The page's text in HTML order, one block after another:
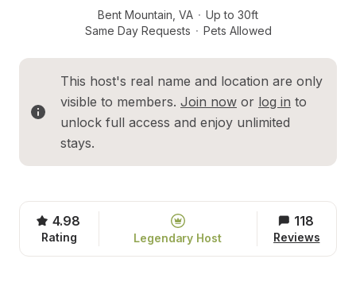
Bent Mountain VA · Up to 30ft
Same Day Requests · Pets Allowed
This host's real name and location are only
visible to members. Join now or log in to
unlock full access and enjoy unlimited
stays.
4.98
Rating Legendary Host
118
Reviews